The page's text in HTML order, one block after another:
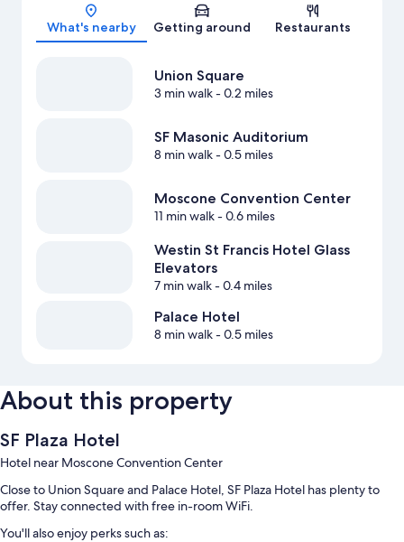
Map
What's nearby Getting around Restaurants
Union Square
3 min walk- 0.2 miles
SF Masonic Auditorium
8 min walk- 0.5 miles
Moscone Convention Center
11 min walk- 0.6 miles
Westin St Francis Hotel Glass
Elevators
7 min walk- 0.4 miles
Palace Hotel
8 min walk- 0.5 miles
About this property
SF Plaza Hotel
Hotel near Moscone Convention Center
Close to Union Square and Palace Hotel, SF Plaza Hotel has plenty to
offer. Stay connected with free in-room WiFi.
You'll also enjoy perks such as: